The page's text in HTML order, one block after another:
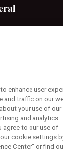
enhance user
and traffic on our
your use of our
and analytics
agree to our use of
cookie settings
Center" or find